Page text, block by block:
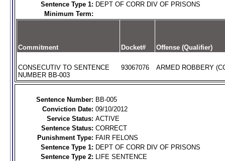
Sentence Type 1: DEPT OF CORR DIV OF PRISONS
Minimum Term:
Commitment Docket# Offense (Qualifier)
CONSECUTIV TO SENTENCE
NUMBER BB-003
93067076 ARMED ROBBERY
Sentence Number: BB-005
Conviction Date: 09/10/2012
Service Status: ACTIVE
Sentence Status: CORRECT
Punishment Type: FAIR FELONS
Sentence Type 1: DEPT OF CORR DIV OF PRISONS
Sentence Type 2: LIFE SENTENCE